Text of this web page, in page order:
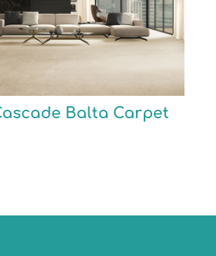
Balta Carpet